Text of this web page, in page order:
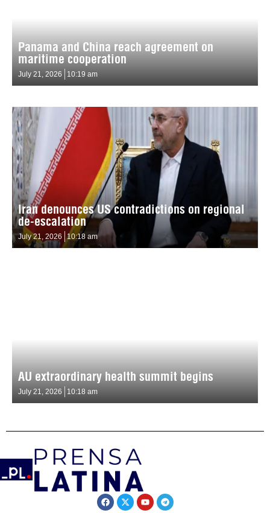
Panama and China reach agreement on
maritime cooperation
July 21, 2026 10:19 am
Iran denounces US contradictions on regional
de-escalation
July 21, 2026 10:18 am
AU extraordinary health summit begins
July 21, 2026 10:18 am